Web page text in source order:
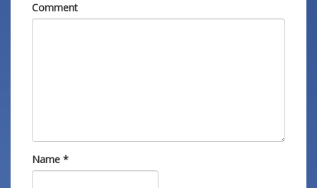
Comment
Name *